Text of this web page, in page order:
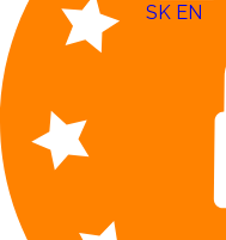
SK EN